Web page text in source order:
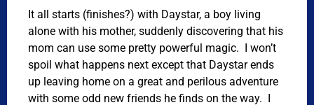
It all starts (finishes?) with Daystar, a boy living
alone with his mother, suddenly discovering that his
mom can use some pretty powerful magic. I won’t
spoil what happens next except that Daystar ends
up leaving home on a great and perilous adventure
with some odd new friends he finds on the way. I